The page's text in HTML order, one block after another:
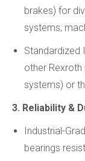
brakes) for
systems,
Standardized
other
systems) or
3. Reliability &
Industrial-
bearings